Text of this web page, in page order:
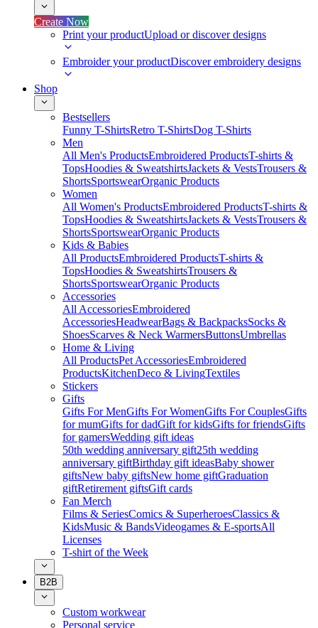
Create Now
Print your productUpload or discover designs
Embroider your productDiscover embroidery designs
Shop
Bestsellers
Funny T-ShirtsRetro T-ShirtsDog T-Shirts
Men
All Men's ProductsEmbroidered ProductsT-shirts &
TopsHoodies & SweatshirtsJackets & VestsTrousers &
ShortsSportswearOrganic Products
Women
All Women's ProductsEmbroidered ProductsT-shirts &
TopsHoodies & SweatshirtsJackets & VestsTrousers &
ShortsSportswearOrganic Products
Kids & Babies
All ProductsEmbroidered ProductsT-shirts &
TopsHoodies & SweatshirtsTrousers &
ShortsSportswearOrganic Products
Accessories
All AccessoriesEmbroidered
AccessoriesHeadwearBags & BackpacksSocks &
ShoesScarves & Neck WarmersButtonsUmbrellas
Home & Living
All ProductsPet AccessoriesEmbroidered
ProductsKitchenDeco & LivingTextiles
Stickers
Gifts
Gifts For MenGifts For WomenGifts For CouplesGifts
for mumGifts for dadGift for kidsGifts for friendsGifts
for gamersWedding gift ideas
50th wedding anniversary gift25th wedding
anniversary giftBirthday gift ideasBaby shower
giftsNew baby giftsNew home giftGraduation
giftRetirement giftsGift cards
Fan Merch
Films & SeriesComics & SuperheroesClassics &
KidsMusic & BandsVideogames & E-sportsAll
Licenses
T-shirt of the Week
B2B
Custom workwear
Personal service